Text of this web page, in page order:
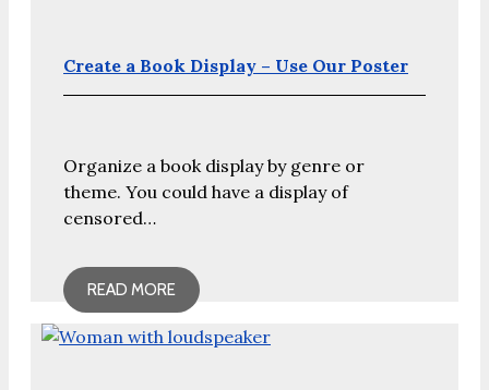
Create a Book Display – Use Our Poster
Organize a book display by genre or
theme. You could have a display of
censored…
READ MORE